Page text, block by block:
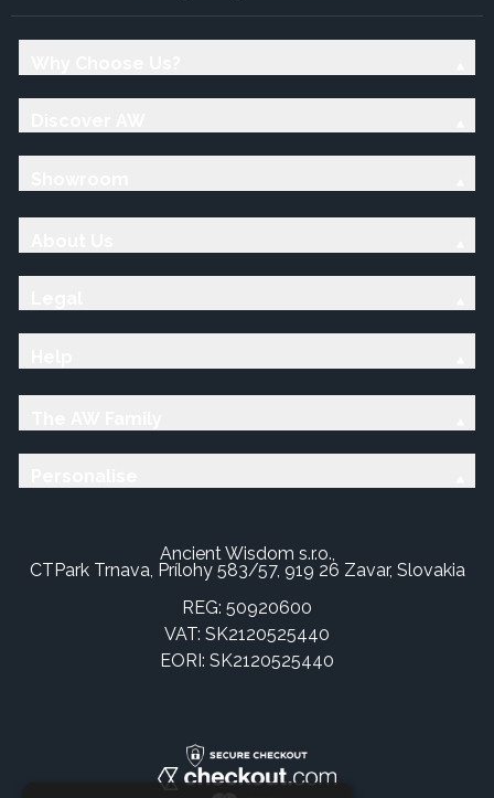
Ancient Wisdom s.r.o.,
CTPark Trnava, Prílohy 583/57, 919 26 Zavar, Slovakia
REG: 50920600
VAT: SK2120525440
EORI: SK2120525440